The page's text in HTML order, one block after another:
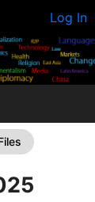
Log In